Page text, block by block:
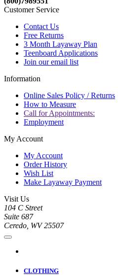
Customer Service
Contact Us
Free Returns
3 Month Layaway Plan
Teenboard Applications
Join our email list
Information
Online Sales Policy / Returns
How to Measure
Call for Appointments:
Employment
My Account
My Account
Order History
Wish List
Make Layaway Payment
Visit Us
104 C Street
Suite 687
Ceredo, WV 25507
CLOTHING